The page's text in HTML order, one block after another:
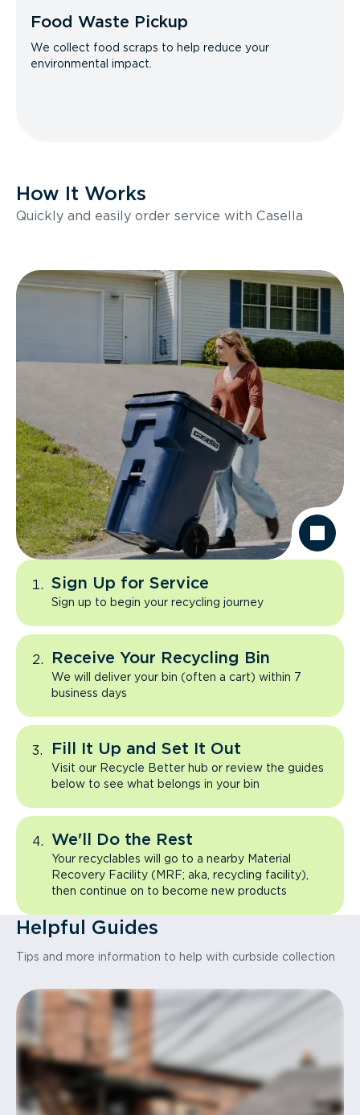
Food Waste Pickup
We collect food scraps to help reduce your
environmental impact.
How It Works
Quickly and easily order service with Casella
Sign Up for Service
Sign up to begin your recycling journey
Receive Your Recycling Bin
We will deliver your bin (often a cart) within 7
business days
Fill It Up and Set It Out
Visit our Recycle Better hub or review the guides
below to see what belongs in your bin
We'll Do the Rest
Your recyclables will go to a nearby Material
Recovery Facility (MRF; aka, recycling facility),
then continue on to become new products
Helpful Guides
Tips and more information to help with curbside collection